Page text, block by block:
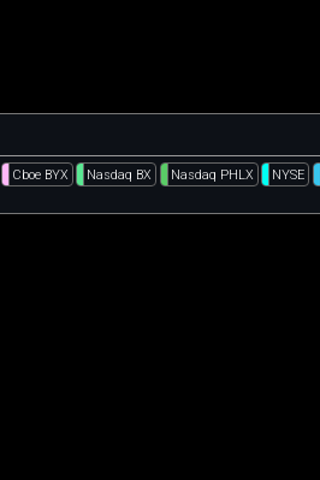
Cboe BYX Nasdaq BX Nasdaq PHLX NYSE